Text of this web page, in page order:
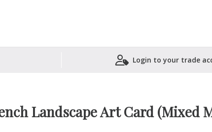
Login to your trade
Landscape Art Card (Mixed